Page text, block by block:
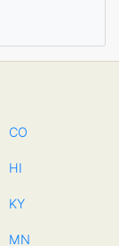
CO
HI
KY
MN